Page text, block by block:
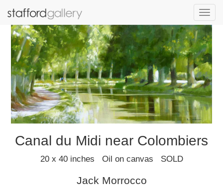
Canal du Midi near Colombiers
20 x 40 inches Oil on canvas SOLD
Jack Morrocco